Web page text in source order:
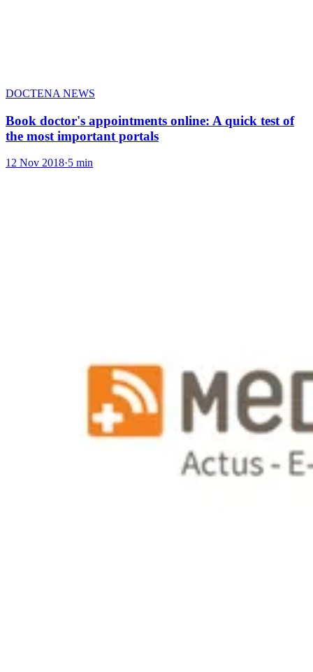
DOCTENA NEWS
Book doctor's appointments online: A quick test of
the most important portals
12 Nov 2018·5 min